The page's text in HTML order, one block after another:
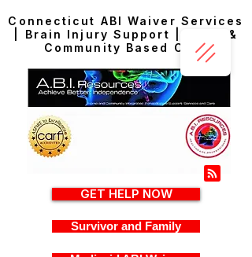
Connecticut ABI Waiver Services
| Brain Injury Support | Home &
Community Based Care
GET HELP NOW
Survivor and Family